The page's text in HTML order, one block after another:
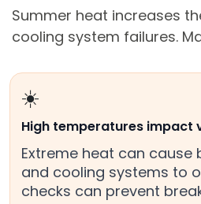
Summer heat increases
cooling system failures.
☀️
High temperatures impact
Extreme heat can cause
and cooling systems to
checks can prevent